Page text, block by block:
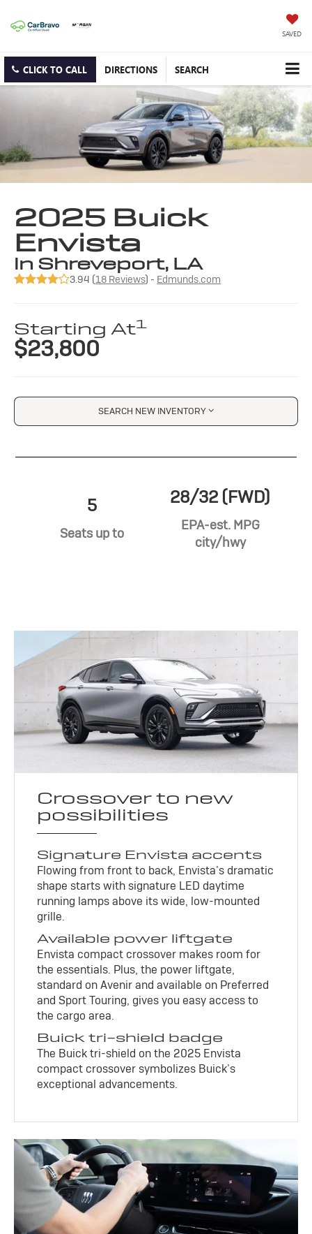
SAVED
CLICK TO CALL DIRECTIONS SEARCH
2025 Buick
Envista
in Shreveport, LA
3.94 (18 Reviews) - Edmunds.com
Starting At1
$23,800
SEARCH NEW INVENTORY
5
Seats up to
28/32 (FWD)
EPA-est. MPG
city/hwy
Crossover to new
possibilities
Signature Envista accents
Flowing from front to back, Envista’s dramatic
shape starts with signature LED daytime
running lamps above its wide, low-mounted
grille.
Available power liftgate
Envista compact crossover makes room for
the essentials. Plus, the power liftgate,
standard on Avenir and available on Preferred
and Sport Touring, gives you easy access to
the cargo area.
Buick tri-shield badge
The Buick tri-shield on the 2025 Envista
compact crossover symbolizes Buick’s
exceptional advancements.